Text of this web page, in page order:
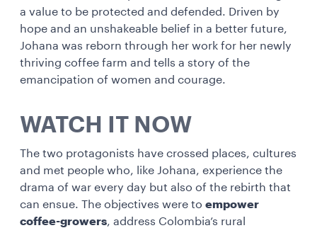
a value to be protected and defended. Driven by
hope and an unshakeable belief in a better future,
Johana was reborn through her work for her newly
thriving coffee farm and tells a story of the
emancipation of women and courage.
WATCH IT NOW
The two protagonists have crossed places, cultures
and met people who, like Johana, experience the
drama of war every day but also of the rebirth that
can ensue. The objectives were to empower
coffee-growers, address Colombia’s rural